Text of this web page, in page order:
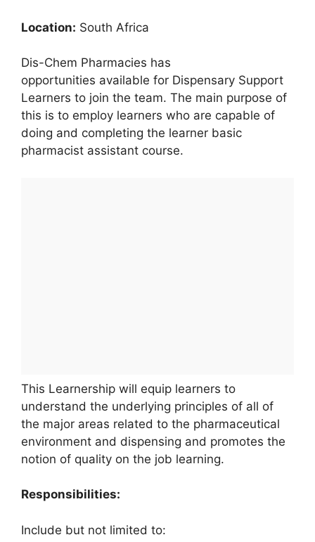
Location: South Africa
Dis-Chem Pharmacies has
opportunities available for Dispensary Support
Learners to join the team. The main purpose of
this is to employ learners who are capable of
doing and completing the learner basic
pharmacist assistant course.
This Learnership will equip learners to
understand the underlying principles of all of
the major areas related to the pharmaceutical
environment and dispensing and promotes the
notion of quality on the job learning.
Responsibilities:
Include but not limited to: